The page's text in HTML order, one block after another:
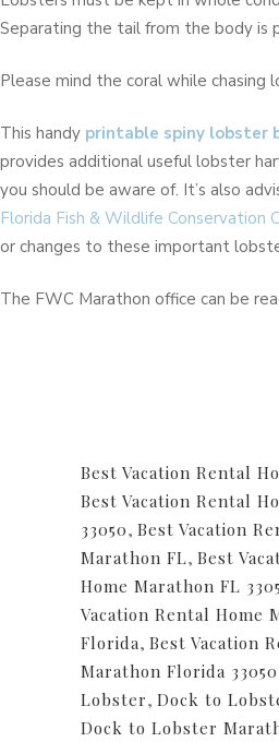
Separating the tail from the body is
Please mind the coral while chasing
This handy printable spiny lobster
provides additional useful lobster
you should be aware of. It’s also
Florida Fish & Wildlife Conservation
or changes to these important
The FWC Marathon office can be
Best Vacation Rental
Best Vacation Rental
33050, Best Vacation
Marathon FL, Best
Home Marathon FL
Vacation Rental Home
Florida, Best Vacation
Marathon Florida 33050
Lobster, Dock to
Dock to Lobster